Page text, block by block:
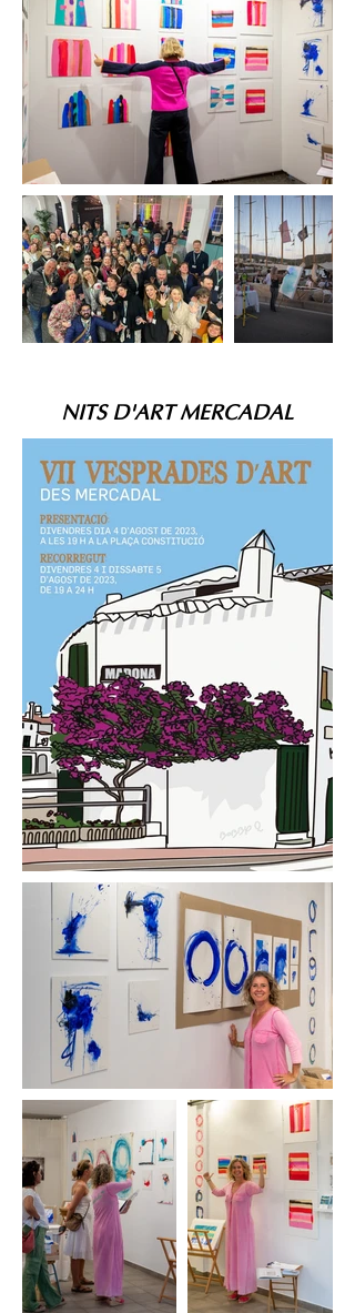
NITS D'ART MERCADAL